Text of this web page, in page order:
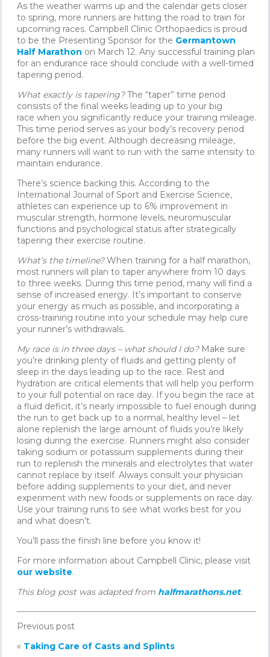
As the weather warms up and the calendar gets closer
to spring, more runners are hitting the road to train for
upcoming races. Campbell Clinic Orthopaedics is proud
to be the Presenting Sponsor for the Germantown
Half Marathon on March 12. Any successful training plan
for an endurance race should conclude with a well-timed
tapering period.
What exactly is tapering?The “taper” time period
consists of the final weeks leading up to your big
race when you significantly reduce your training mileage.
This time period serves as your body’s recovery period
before the big event. Although decreasing mileage,
many runners will want to run with the same intensity to
maintain endurance.
There’s science backing this. According to the
International Journal of Sport and Exercise Science,
athletes can experience up to 6% improvement in
muscular strength, hormone levels, neuromuscular
functions and psychological status after strategically
tapering their exercise routine.
What’s the timeline?When training for a half marathon,
most runners will plan to taper anywhere from 10 days
to three weeks. During this time period, many will find a
sense of increased energy. It’s important to conserve
your energy as much as possible, and incorporating a
cross-training routine into your schedule may help cure
your runner’s withdrawals.
My race is in three days – what should I do? Make sure
you’re drinking plenty of fluids and getting plenty of
sleep in the days leading up to the race. Rest and
hydration are critical elements that will help you perform
to your full potential on race day. If you begin the race at
a fluid deficit, it’s nearly impossible to fuel enough during
the run to get back up to a normal, healthy level – let
alone replenish the large amount of fluids you’re likely
losing during the exercise. Runners might also consider
taking sodium or potassium supplements during their
run to replenish the minerals and electrolytes that water
cannot replace by itself. Always consult your physician
before adding supplements to your diet, and never
experiment with new foods or supplements on race day.
Use your training runs to see what works best for you
and what doesn’t.
You’ll pass the finish line before you know it!
For more information about Campbell Clinic, please visit
our website.
This blog post was adapted from halfmarathons.net.
Previous post
« Taking Care of Casts and Splints